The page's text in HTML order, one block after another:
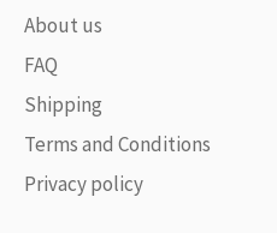
About us
FAQ
Shipping
Terms and Conditions
Privacy policy